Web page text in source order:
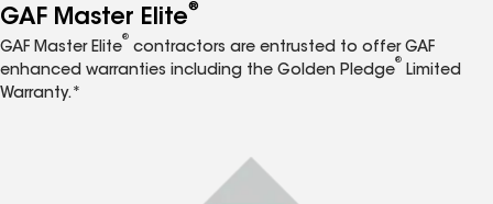
GAF Master Elite®
GAF Master Elite
®
contractors are entrusted to offer GAF
enhanced warranties including the Golden Pledge
®
Limited
Warranty.*